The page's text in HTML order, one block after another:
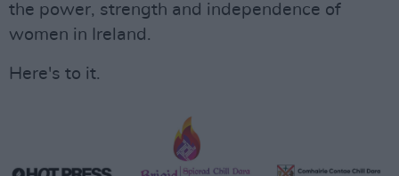
the power, strength and independence of
women in Ireland.
Here's to it.